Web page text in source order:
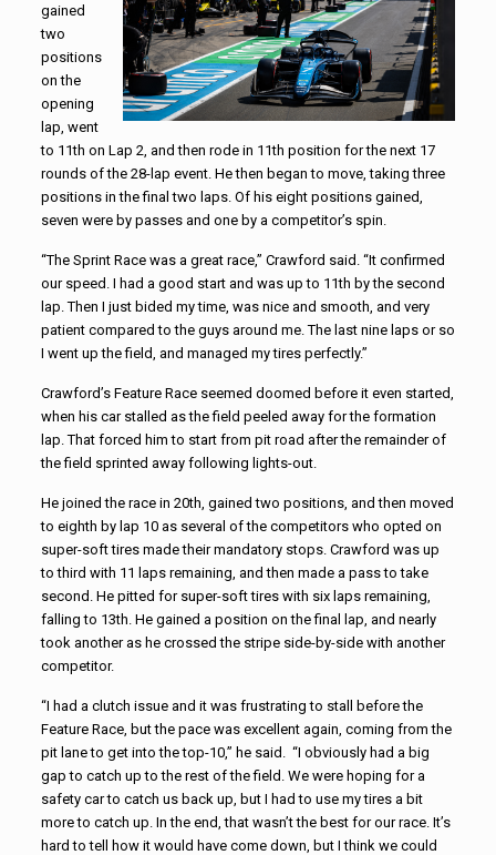
gained
two
positions
on the
opening
lap, went
to 11th on Lap 2, and then rode in 11th position for the next 17
rounds of the 28-lap event. He then began to move, taking three
positions in the final two laps. Of his eight positions gained,
seven were by passes and one by a competitor’s spin.
“The Sprint Race was a great race,” Crawford said. “It confirmed
our speed. I had a good start and was up to 11th by the second
lap. Then I just bided my time, was nice and smooth, and very
patient compared to the guys around me. The last nine laps or so
I went up the field, and managed my tires perfectly.”
Crawford’s Feature Race seemed doomed before it even started,
when his car stalled as the field peeled away for the formation
lap. That forced him to start from pit road after the remainder of
the field sprinted away following lights-out.
He joined the race in 20th, gained two positions, and then moved
to eighth by lap 10 as several of the competitors who opted on
super-soft tires made their mandatory stops. Crawford was up
to third with 11 laps remaining, and then made a pass to take
second. He pitted for super-soft tires with six laps remaining,
falling to 13th. He gained a position on the final lap, and nearly
took another as he crossed the stripe side-by-side with another
competitor.
“I had a clutch issue and it was frustrating to stall before the
Feature Race, but the pace was excellent again, coming from the
pit lane to get into the top-10,” he said. “I obviously had a big
gap to catch up to the rest of the field. We were hoping for a
safety car to catch us back up, but I had to use my tires a bit
more to catch up. In the end, that wasn’t the best for our race. It’s
hard to tell how it would have come down, but I think we could